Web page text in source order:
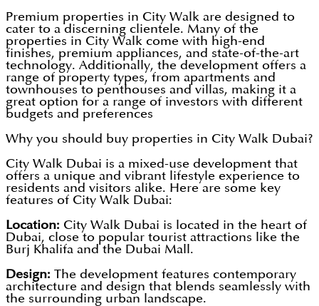
Premium properties in City Walk are designed to
cater to a discerning clientele. Many of the
properties in City Walk come with high-end
finishes, premium appliances, and state-of-the-art
technology. Additionally, the development offers a
range of property types, from apartments and
townhouses to penthouses and villas, making it a
great option for a range of investors with different
budgets and preferences
Why you should buy properties in City Walk Dubai?
City Walk Dubai is a mixed-use development that
offers a unique and vibrant lifestyle experience to
residents and visitors alike. Here are some key
features of City Walk Dubai:
Location: City Walk Dubai is located in the heart of
Dubai, close to popular tourist attractions like the
Burj Khalifa and the Dubai Mall.
Design: The development features contemporary
architecture and design that blends seamlessly with
the surrounding urban landscape.